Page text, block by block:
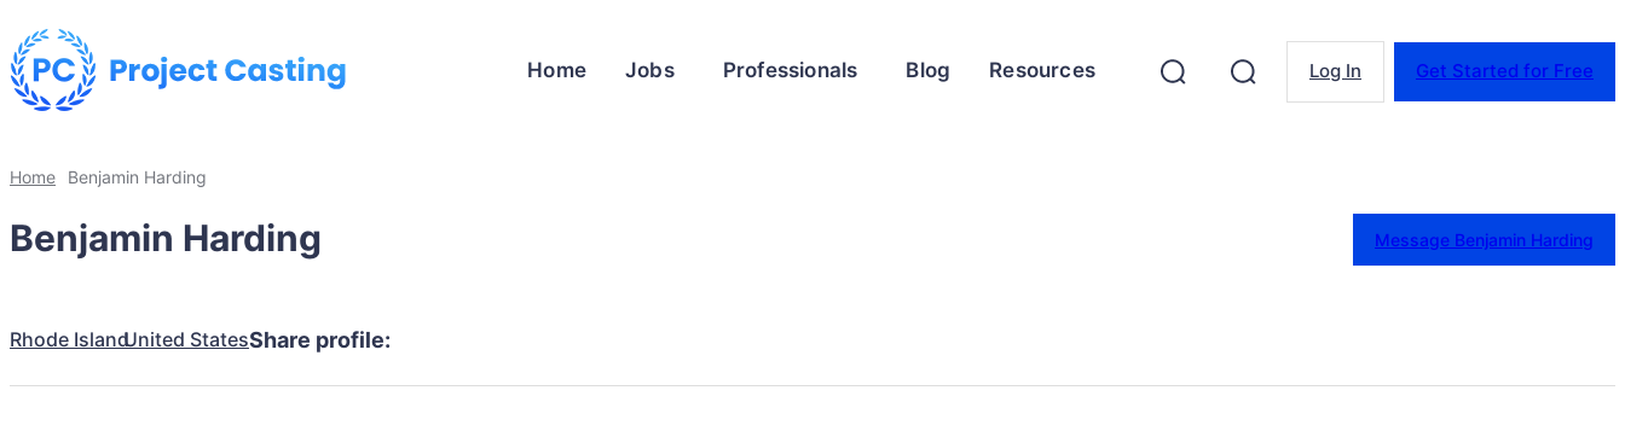
Home Jobs Professionals Blog Resources Log In Get Started for Free
Home Benjamin Harding
Benjamin Harding Message Benjamin Harding
Rhode IslandUnited StatesShare profile: